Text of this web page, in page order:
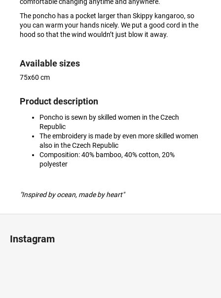
The poncho has a pocket larger than Skippy kangaroo, so
you can warm your hands nicely. We put a good cord in the
hood so that the wind wouldn’t just blow it away.
Available sizes
75x60 cm
Product description
Poncho is sewn by skilled women in the Czech
Republic
The embroidery is made by even more skilled women
also in the Czech Republic
Composition: 40% bamboo, 40% cotton, 20%
polyester
"Inspired by ocean, made by heart"
Instagram